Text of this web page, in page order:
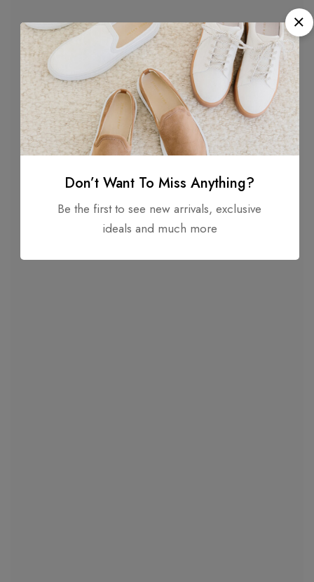
Description
Don’t Want To Miss Anything?
Be the first to see new arrivals, exclusive
ideals and much more